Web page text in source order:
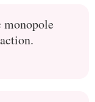
monopole